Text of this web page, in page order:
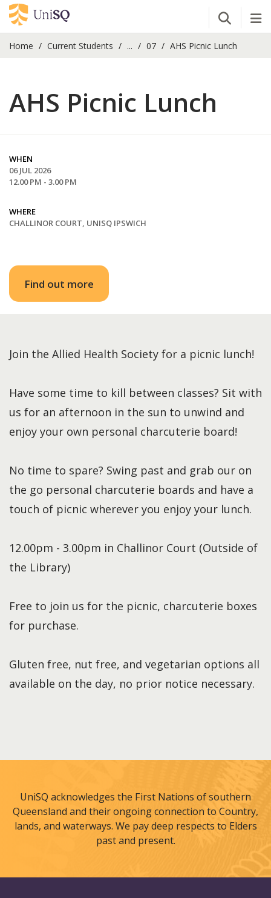
Open
Home Current Students ... 07 AHS Picnic Lunch
AHS Picnic Lunch
WHEN
06 JUL 2026
12.00 PM - 3.00 PM
WHERE
CHALLINOR COURT, UNISQ IPSWICH
Find out more
Join the Allied Health Society for a picnic lunch!
Have some time to kill between classes? Sit with
us for an afternoon in the sun to unwind and
enjoy your own personal charcuterie board!
No time to spare? Swing past and grab our on
the go personal charcuterie boards and have a
touch of picnic wherever you enjoy your lunch.
12.00pm - 3.00pm in Challinor Court (Outside of
the Library)
Free to join us for the picnic, charcuterie boxes
for purchase.
Gluten free, nut free, and vegetarian options all
available on the day, no prior notice necessary.
UniSQ acknowledges the First Nations of southern
Queensland and their ongoing connection to Country,
lands, and waterways. We pay deep respects to Elders
past and present.